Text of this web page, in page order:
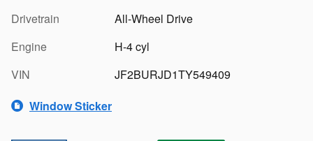
Drivetrain
All-Wheel Drive
Engine
H-4 cyl
VIN
JF2BURJD1TY549409
Window Sticker